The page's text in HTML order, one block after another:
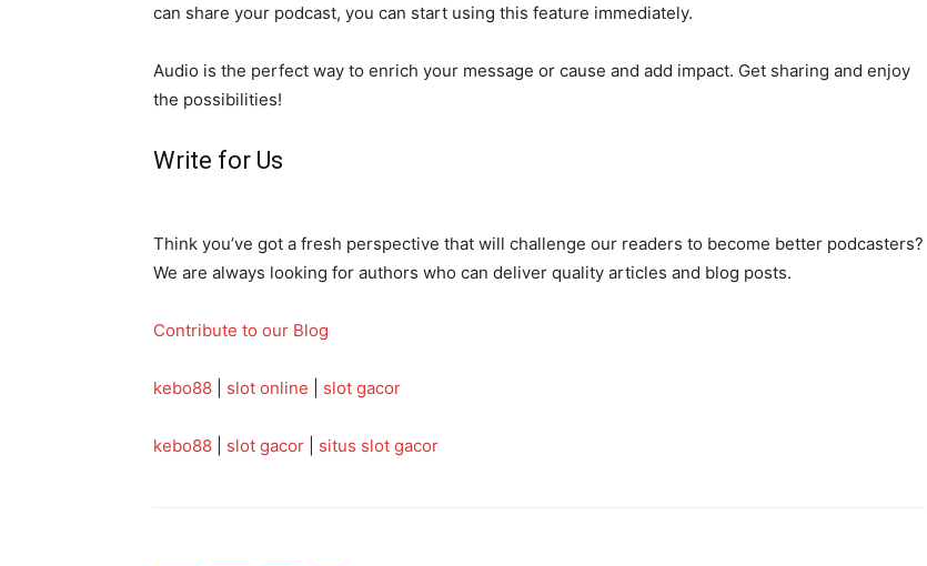
can share your podcast, you can start using this feature immediately.
Audio is the perfect way to enrich your message or cause and add impact. Get sharing and enjoy
the possibilities!
Write for Us
Think you’ve got a fresh perspective that will challenge our readers to become better podcasters?
We are always looking for authors who can deliver quality articles and blog posts.
Contribute to our Blog
kebo88 slot online slot gacor
kebo88 slot gacor situs slot gacor